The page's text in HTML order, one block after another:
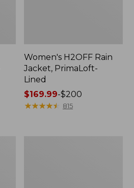
Women's H2OFF Rain
Jacket, PrimaLoft-
Lined
Price
range
$169.99-$200
★★★★★
★★★★★ 815